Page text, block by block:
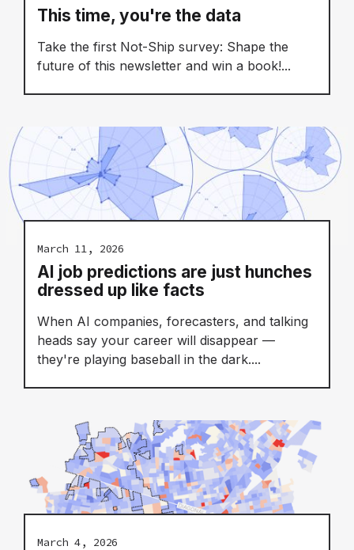
This time, you're the data
Take the first Not-Ship survey: Shape the
future of this newsletter and win a book!...
March 11, 2026
AI job predictions are just hunches
dressed up like facts
When AI companies, forecasters, and talking
heads say your career will disappear —
they're playing baseball in the dark....
March 4, 2026